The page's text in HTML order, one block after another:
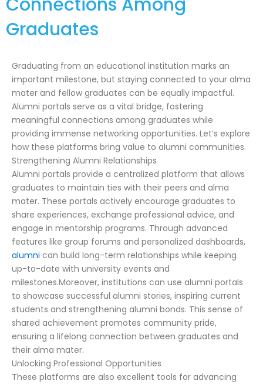
Connections Among
Graduates
Graduating from an educational institution marks an
important milestone, but staying connected to your alma
mater and fellow graduates can be equally impactful.
Alumni portals serve as a vital bridge, fostering
meaningful connections among graduates while
providing immense networking opportunities. Let’s explore
how these platforms bring value to alumni communities.
Strengthening Alumni Relationships
Alumni portals provide a centralized platform that allows
graduates to maintain ties with their peers and alma
mater. These portals actively encourage graduates to
share experiences, exchange professional advice, and
engage in mentorship programs. Through advanced
features like group forums and personalized dashboards,
alumni can build long-term relationships while keeping
up-to-date with university events and
milestones.Moreover, institutions can use alumni portals
to showcase successful alumni stories, inspiring current
students and strengthening alumni bonds. This sense of
shared achievement promotes community pride,
ensuring a lifelong connection between graduates and
their alma mater.
Unlocking Professional Opportunities
These platforms are also excellent tools for advancing